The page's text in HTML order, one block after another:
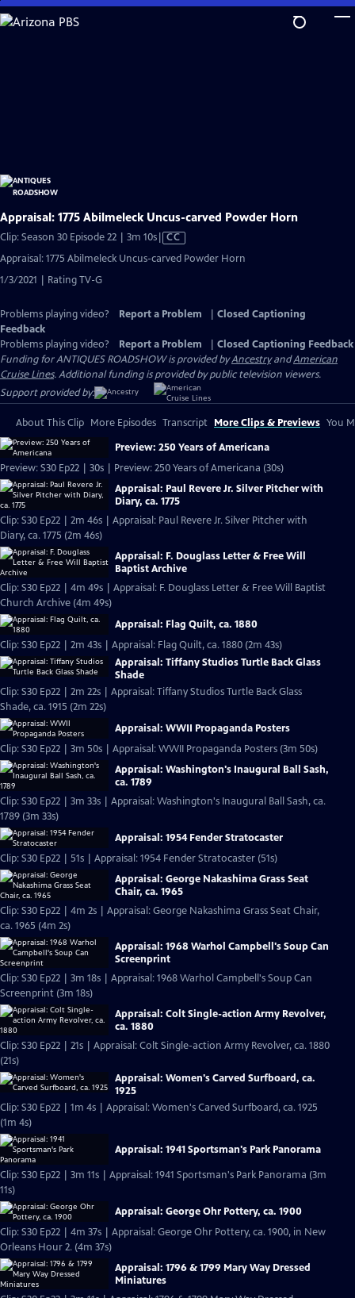
Skip
to
Appraisal: 1775 Abilmeleck Uncus-carved Powder Horn
Clip: Season 30 Episode 22 | 3m 10sVideo
CC
Appraisal: 1775 Abilmeleck Uncus-carved Powder Horn
1/3/2021 | Rating TV-G
Problems playing video? Report a Problem
Closed Captioning
Feedback
Problems playing video?
Report a Problem
Closed Captioning Feedback
Funding for ANTIQUES ROADSHOW is provided byAncestryandAmerican
Cruise Lines. Additional funding is provided by public television viewers.
Support provided by:
About This Clip More Episodes Transcript More Clips & Previews You
Preview: 250 Years of Americana
Preview: S30 Ep22 | 30s | Preview: 250 Years of Americana (30s)
Appraisal: Paul Revere Jr. Silver Pitcher with
Diary, ca. 1775
Clip: S30 Ep22 | 2m 46s | Appraisal: Paul Revere Jr. Silver Pitcher with
Diary, ca. 1775 (2m 46s)
Appraisal: F. Douglass Letter & Free Will
Baptist Archive
Clip: S30 Ep22 | 4m 49s | Appraisal: F. Douglass Letter & Free Will Baptist
Church Archive (4m 49s)
Appraisal: Flag Quilt, ca. 1880
Clip: S30 Ep22 | 2m 43s | Appraisal: Flag Quilt, ca. 1880 (2m 43s)
Appraisal: Tiffany Studios Turtle Back Glass
Shade
Clip: S30 Ep22 | 2m 22s | Appraisal: Tiffany Studios Turtle Back Glass
Shade, ca. 1915 (2m 22s)
Appraisal: WWII Propaganda Posters
Clip: S30 Ep22 | 3m 50s | Appraisal: WWII Propaganda Posters (3m 50s)
Appraisal: Washington's Inaugural Ball Sash,
ca. 1789
Clip: S30 Ep22 | 3m 33s | Appraisal: Washington's Inaugural Ball Sash, ca.
1789 (3m 33s)
Appraisal: 1954 Fender Stratocaster
Clip: S30 Ep22 | 51s | Appraisal: 1954 Fender Stratocaster (51s)
Appraisal: George Nakashima Grass Seat
Chair, ca. 1965
Clip: S30 Ep22 | 4m 2s | Appraisal: George Nakashima Grass Seat Chair,
ca. 1965 (4m 2s)
Appraisal: 1968 Warhol Campbell's Soup Can
Screenprint
Clip: S30 Ep22 | 3m 18s | Appraisal: 1968 Warhol Campbell's Soup Can
Screenprint (3m 18s)
Appraisal: Colt Single-action Army Revolver,
ca. 1880
Clip: S30 Ep22 | 21s | Appraisal: Colt Single-action Army Revolver, ca. 1880
(21s)
Appraisal: Women's Carved Surfboard, ca.
1925
Clip: S30 Ep22 | 1m 4s | Appraisal: Women's Carved Surfboard, ca. 1925
(1m 4s)
Appraisal: 1941 Sportsman's Park Panorama
Clip: S30 Ep22 | 3m 11s | Appraisal: 1941 Sportsman's Park Panorama (3m
11s)
Appraisal: George Ohr Pottery, ca. 1900
Clip: S30 Ep22 | 4m 37s | Appraisal: George Ohr Pottery, ca. 1900, in New
Orleans Hour 2. (4m 37s)
Appraisal: 1796 & 1799 Mary Way Dressed
Miniatures